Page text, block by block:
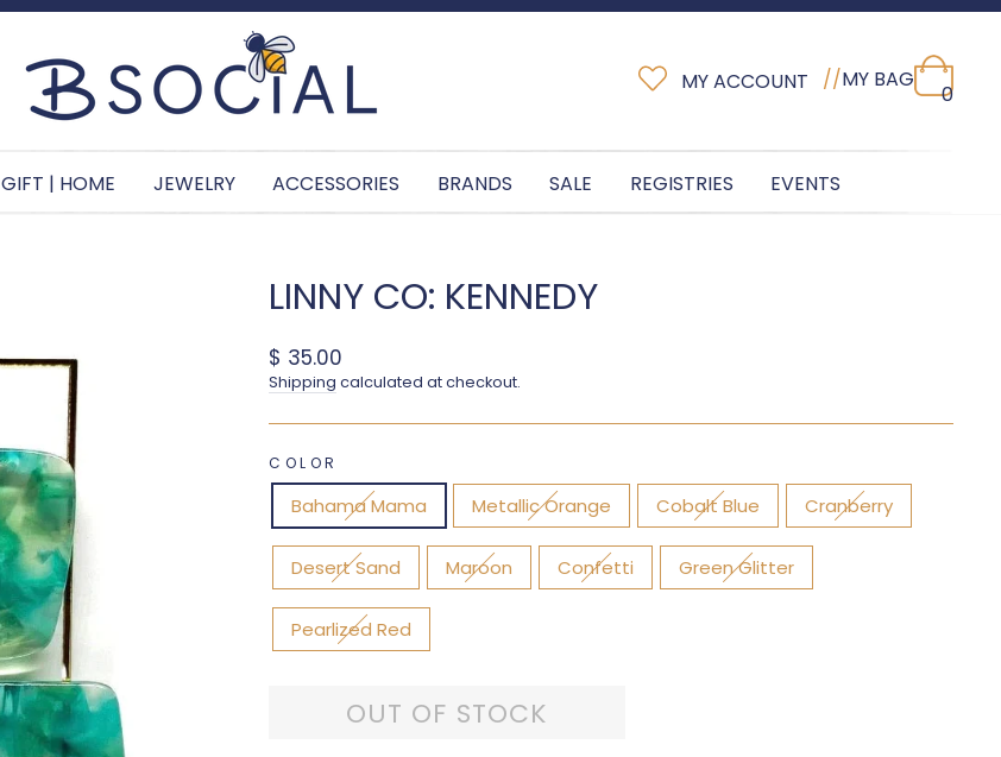
Pause slideshow
MY ACCOUNT //MY BAG
0
GIFT | HOME JEWELRY ACCESSORIES BRANDS SALE REGISTRIES EVENTS
LINNY CO: KENNEDY
Regular price
$ 35.00
Shipping calculated at checkout.
COLOR
Bahama Mama Metallic Orange Cobalt Blue Cranberry
Desert Sand Maroon Confetti Green Glitter
Pearlized Red
OUT OF STOCK